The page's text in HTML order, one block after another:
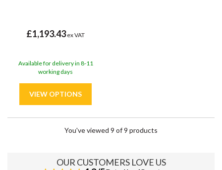
£1,193.43ex VAT
Available for delivery in 8-11
working days
You've viewed 9 of 9 products
OUR CUSTOMERS LOVE US